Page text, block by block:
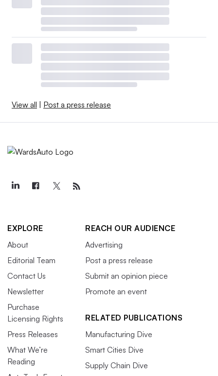
View all | Post a press release
EXPLORE
About
Editorial Team
Contact Us
Newsletter
Purchase
Licensing Rights
Press Releases
What We’re
Reading
REACH OUR AUDIENCE
Advertising
Post a press release
Submit an opinion piece
Promote an event
RELATED PUBLICATIONS
Manufacturing Dive
Smart Cities Dive
Supply Chain Dive